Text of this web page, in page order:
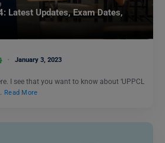
Latest Updates, Exam Dates,
January 3, 2023
I see that you want to know about ‘UPPCL
Read More